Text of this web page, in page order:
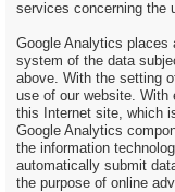
services concerning the
Google Analytics places
system of the data
above. With the setting
use of our website. With
this Internet site, which
Google Analytics
the information
automatically submit
the purpose of online